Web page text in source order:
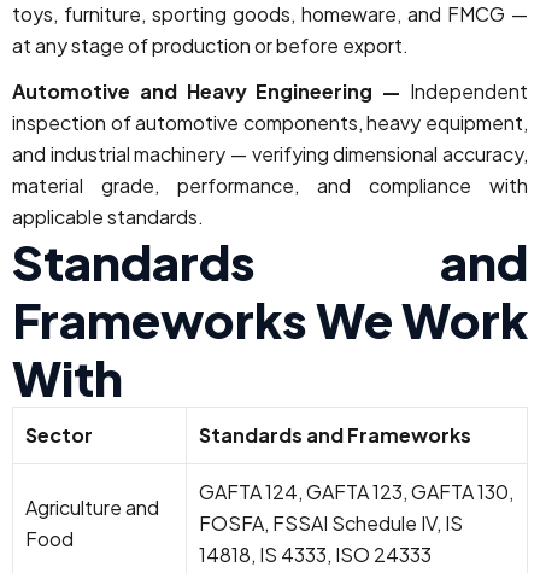
toys, furniture, sporting goods, homeware, and FMCG —
at any stage of production or before export.
Automotive and Heavy Engineering — Independent
inspection of automotive components, heavy equipment,
and industrial machinery — verifying dimensional accuracy,
material grade, performance, and compliance with
applicable standards.
Standards and
Frameworks We Work
With
Sector Standards and Frameworks
Agriculture and
Food
GAFTA 124, GAFTA 123, GAFTA 130,
FOSFA, FSSAI Schedule IV, IS
14818, IS 4333, ISO 24333